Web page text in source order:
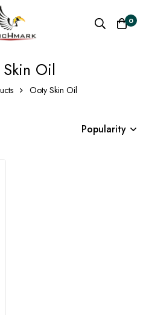
0
Oil
Ooty Skin Oil
Popularity